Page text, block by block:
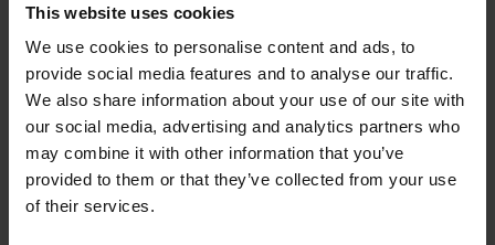
This website uses cookies
We use cookies to personalise content and ads, to
provide social media features and to analyse our traffic.
We also share information about your use of our site with
our social media, advertising and analytics partners who
may combine it with other information that you’ve
provided to them or that they’ve collected from your use
of their services.